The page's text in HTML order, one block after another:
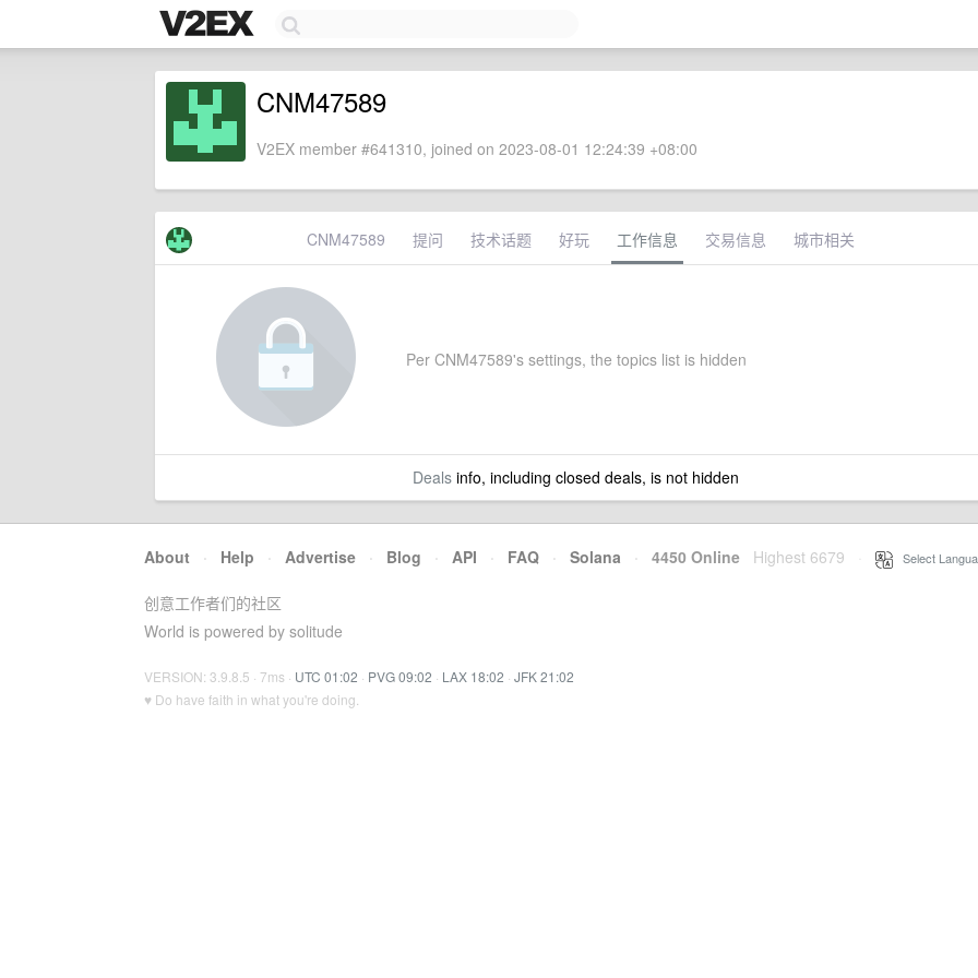
CNM47589
V2EX member #641310, joined on 2023-08-01 12:24:39 +08:00
CNM47589 提问 技术话题 好玩 工作信息 交易信息 城市相关
Per CNM47589's settings, the topics list is hidden
Dealsinfo, including closed deals, is not hidden
About · Help · Advertise · Blog · API · FAQ · Solana · 4450 Online Highest 6679 Select
创意工作者们的社区
World is powered by solitude
VERSION: 3.9.8.5 · 7ms · UTC 01:02 · PVG 09:02 · LAX 18:02 · JFK 21:02
♥ Do have faith in what you're doing.